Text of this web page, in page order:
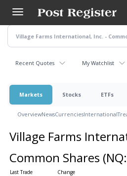
main
content
Recent Quotes My Watchlist
Markets Stocks ETFs
OverviewNewsCurrenciesInternational
Village Farms
Common Shares (NQ: